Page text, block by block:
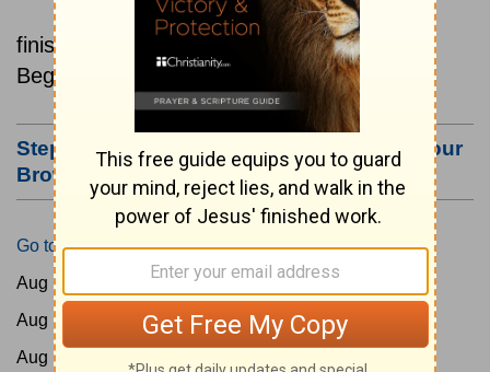
Read the Bible from start to
finish, from Genesis to Revelation.
Beginning August 15.
Step #3: Bookmark this Page or Make it Your
Browser's Home Page
Go to Today's Reading
Aug 15:
Aug 16:
Aug 17: